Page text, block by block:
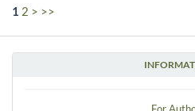
1 2 > >>